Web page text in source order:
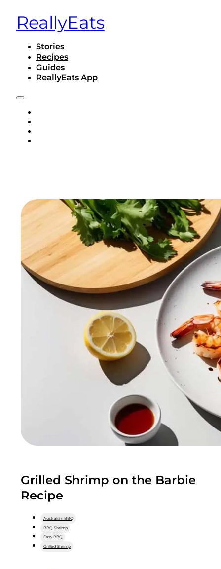
ReallyEats
Stories
Recipes
Guides
ReallyEats App
Grilled Shrimp on the Barbie
Recipe
Australian BBQ
BBQ Shrimp
Easy BBQ
Grilled Shrimp